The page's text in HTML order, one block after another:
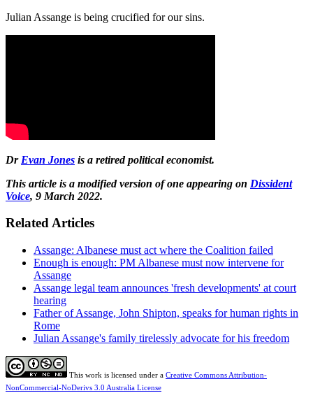
Julian Assange is being crucified for our sins.
Dr Evan Jones is a retired political economist.
This article is a modified version of one appearing on Dissident
Voice, 9 March 2022.
Related Articles
Assange: Albanese must act where the Coalition failed
Enough is enough: PM Albanese must now intervene for
Assange
Assange legal team announces 'fresh developments' at court
hearing
Father of Assange, John Shipton, speaks for human rights in
Rome
Julian Assange's family tirelessly advocate for his freedom
This work is licensed under a Creative Commons Attribution-
NonCommercial-NoDerivs 3.0 Australia License